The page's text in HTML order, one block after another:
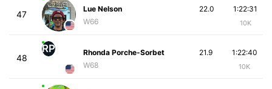
47
Lue Nelson
W66
1:22:31
10K
22.0
48
RP
Rhonda Porche-Sorbet
W68
1:22:40
10K
21.9